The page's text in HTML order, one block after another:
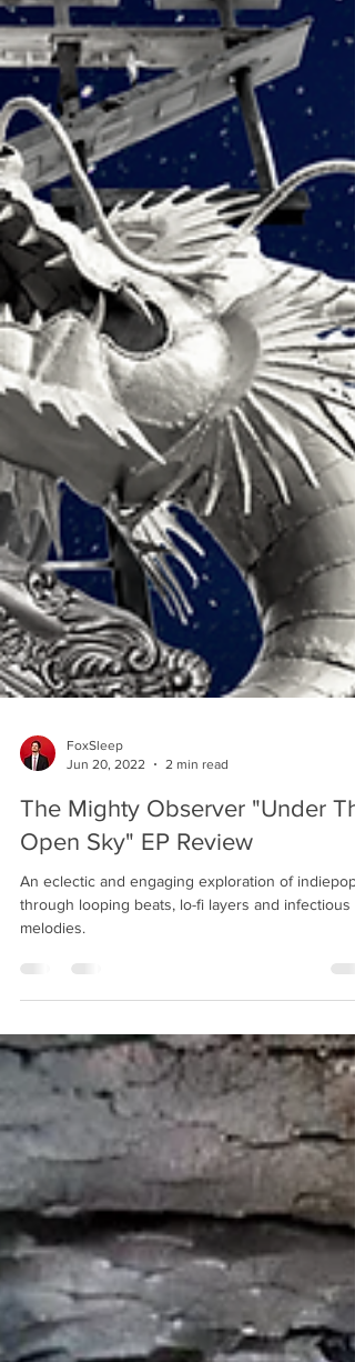
FoxSleep
Jun 20, 2022
2 min read
The Mighty Observer "Under
Open Sky" EP Review
An eclectic and engaging exploration of indiepop